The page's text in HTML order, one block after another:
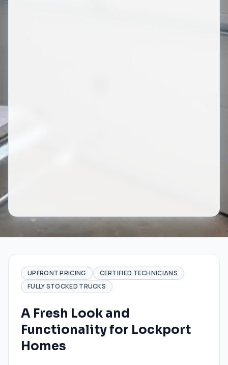
UPFRONT PRICING
CERTIFIED TECHNICIANS
FULLY STOCKED TRUCKS
A Fresh Look and
Functionality for Lockport
Homes